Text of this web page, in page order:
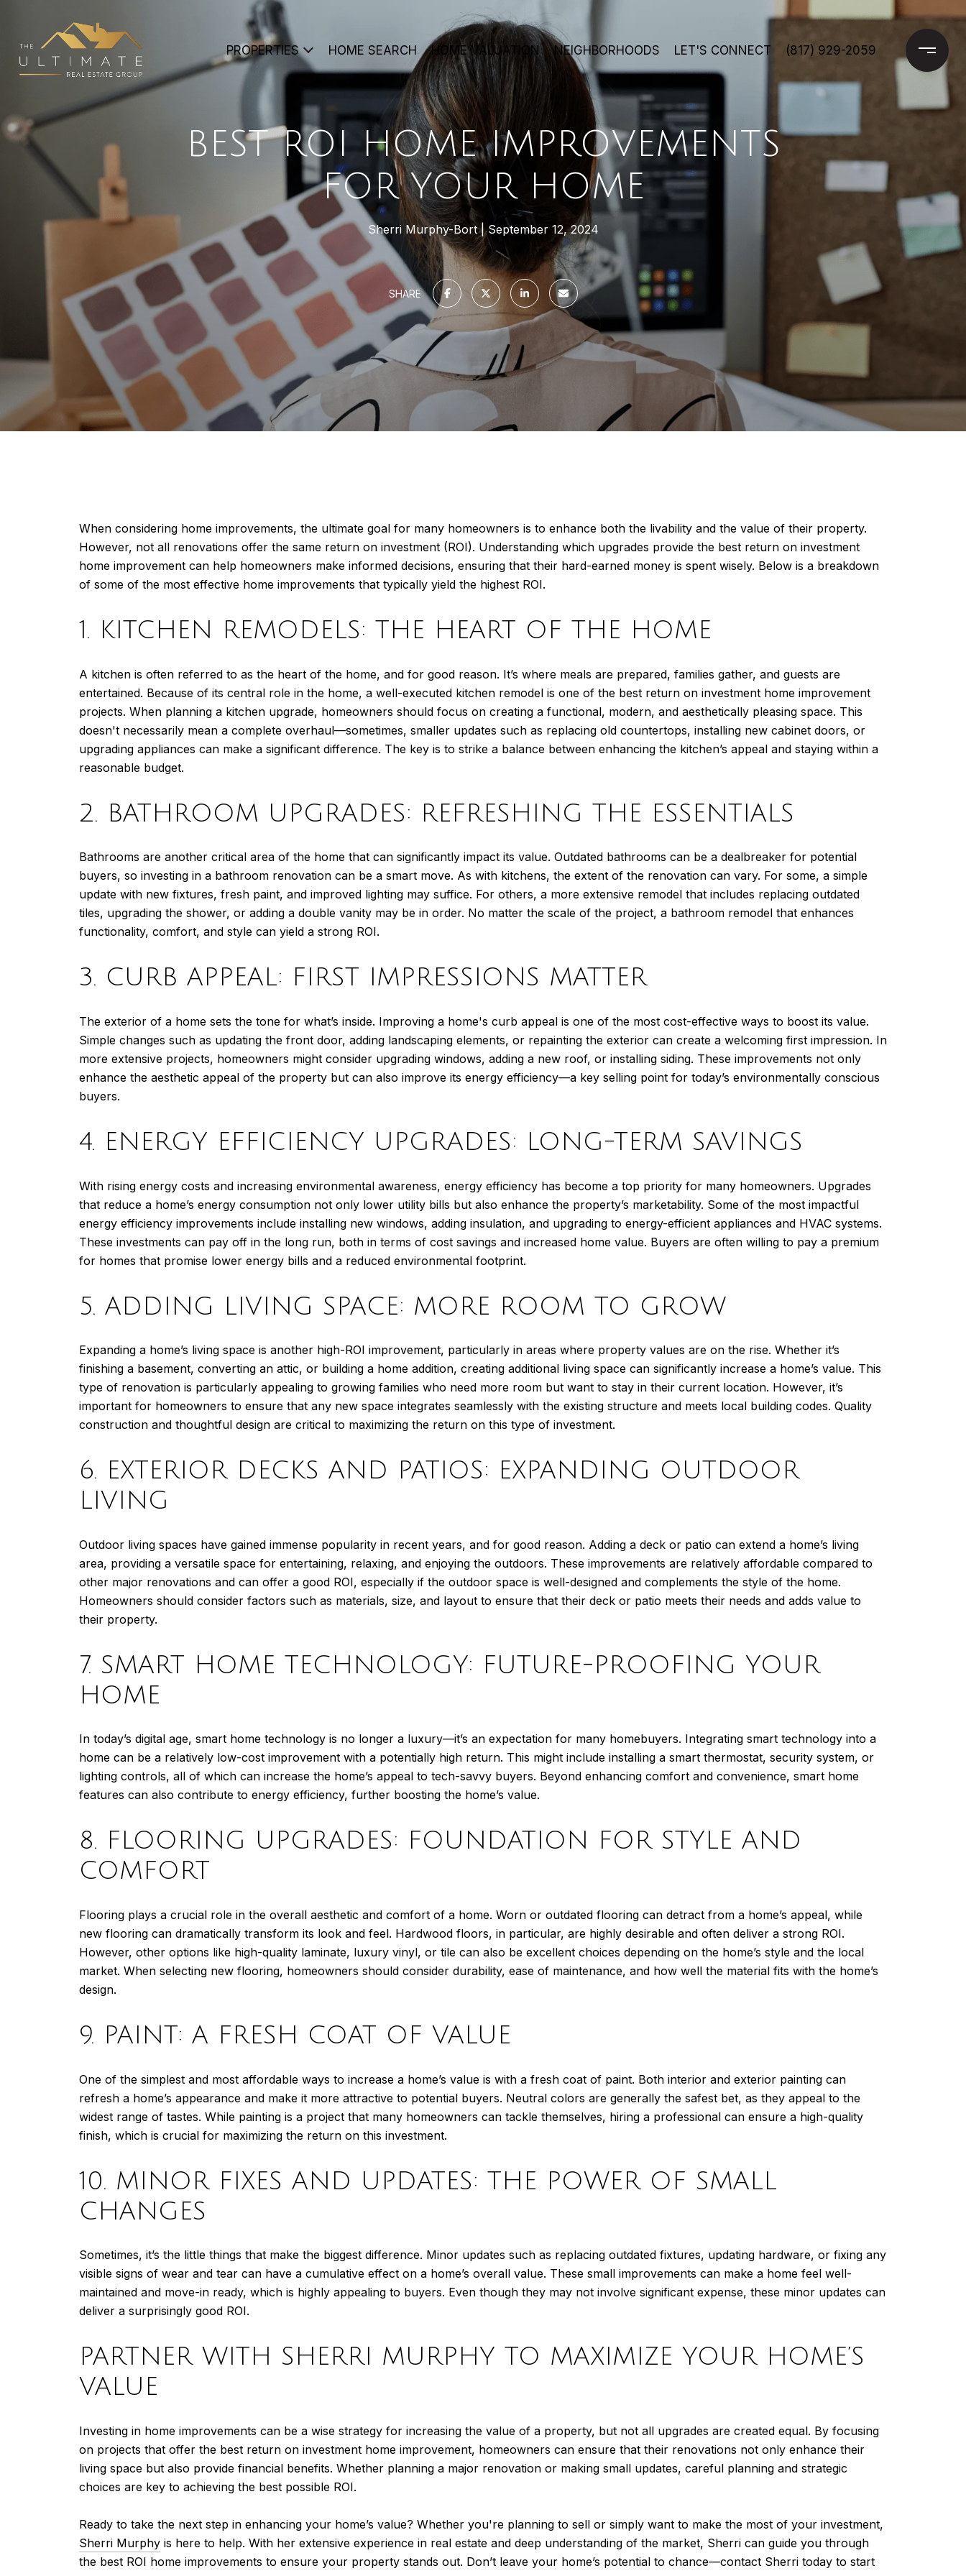
PROPERTIES HOME SEARCH HOME VALUATION NEIGHBORHOODS LET'S CONNECT (817) 929-2059
BEST ROI HOME IMPROVEMENTS
FOR YOUR HOME
Sherri Murphy-Bort September 12, 2024
SHARE
When considering home improvements, the ultimate goal for many homeowners is to enhance both the livability and the value of their property.
However, not all renovations offer the same return on investment (ROI). Understanding which upgrades provide the best return on investment
home improvement can help homeowners make informed decisions, ensuring that their hard-earned money is spent wisely. Below is a breakdown
of some of the most effective home improvements that typically yield the highest ROI.
1. KITCHEN REMODELS: THE HEART OF THE HOME
A kitchen is often referred to as the heart of the home, and for good reason. It’s where meals are prepared, families gather, and guests are
entertained. Because of its central role in the home, a well-executed kitchen remodel is one of the best return on investment home improvement
projects. When planning a kitchen upgrade, homeowners should focus on creating a functional, modern, and aesthetically pleasing space. This
doesn't necessarily mean a complete overhaul—sometimes, smaller updates such as replacing old countertops, installing new cabinet doors, or
upgrading appliances can make a significant difference. The key is to strike a balance between enhancing the kitchen’s appeal and staying within a
reasonable budget.
2. BATHROOM UPGRADES: REFRESHING THE ESSENTIALS
Bathrooms are another critical area of the home that can significantly impact its value. Outdated bathrooms can be a dealbreaker for potential
buyers, so investing in a bathroom renovation can be a smart move. As with kitchens, the extent of the renovation can vary. For some, a simple
update with new fixtures, fresh paint, and improved lighting may suffice. For others, a more extensive remodel that includes replacing outdated
tiles, upgrading the shower, or adding a double vanity may be in order. No matter the scale of the project, a bathroom remodel that enhances
functionality, comfort, and style can yield a strong ROI.
3. CURB APPEAL: FIRST IMPRESSIONS MATTER
The exterior of a home sets the tone for what’s inside. Improving a home's curb appeal is one of the most cost-effective ways to boost its value.
Simple changes such as updating the front door, adding landscaping elements, or repainting the exterior can create a welcoming first impression. In
more extensive projects, homeowners might consider upgrading windows, adding a new roof, or installing siding. These improvements not only
enhance the aesthetic appeal of the property but can also improve its energy efficiency—a key selling point for today’s environmentally conscious
buyers.
4. ENERGY EFFICIENCY UPGRADES: LONG-TERM SAVINGS
With rising energy costs and increasing environmental awareness, energy efficiency has become a top priority for many homeowners. Upgrades
that reduce a home’s energy consumption not only lower utility bills but also enhance the property’s marketability. Some of the most impactful
energy efficiency improvements include installing new windows, adding insulation, and upgrading to energy-efficient appliances and HVAC systems.
These investments can pay off in the long run, both in terms of cost savings and increased home value. Buyers are often willing to pay a premium
for homes that promise lower energy bills and a reduced environmental footprint.
5. ADDING LIVING SPACE: MORE ROOM TO GROW
Expanding a home’s living space is another high-ROI improvement, particularly in areas where property values are on the rise. Whether it’s
finishing a basement, converting an attic, or building a home addition, creating additional living space can significantly increase a home’s value. This
type of renovation is particularly appealing to growing families who need more room but want to stay in their current location. However, it’s
important for homeowners to ensure that any new space integrates seamlessly with the existing structure and meets local building codes. Quality
construction and thoughtful design are critical to maximizing the return on this type of investment.
6. EXTERIOR DECKS AND PATIOS: EXPANDING OUTDOOR
LIVING
Outdoor living spaces have gained immense popularity in recent years, and for good reason. Adding a deck or patio can extend a home’s living
area, providing a versatile space for entertaining, relaxing, and enjoying the outdoors. These improvements are relatively affordable compared to
other major renovations and can offer a good ROI, especially if the outdoor space is well-designed and complements the style of the home.
Homeowners should consider factors such as materials, size, and layout to ensure that their deck or patio meets their needs and adds value to
their property.
7. SMART HOME TECHNOLOGY: FUTURE-PROOFING YOUR
HOME
In today’s digital age, smart home technology is no longer a luxury—it’s an expectation for many homebuyers. Integrating smart technology into a
home can be a relatively low-cost improvement with a potentially high return. This might include installing a smart thermostat, security system, or
lighting controls, all of which can increase the home’s appeal to tech-savvy buyers. Beyond enhancing comfort and convenience, smart home
features can also contribute to energy efficiency, further boosting the home’s value.
8. FLOORING UPGRADES: FOUNDATION FOR STYLE AND
COMFORT
Flooring plays a crucial role in the overall aesthetic and comfort of a home. Worn or outdated flooring can detract from a home’s appeal, while
new flooring can dramatically transform its look and feel. Hardwood floors, in particular, are highly desirable and often deliver a strong ROI.
However, other options like high-quality laminate, luxury vinyl, or tile can also be excellent choices depending on the home’s style and the local
market. When selecting new flooring, homeowners should consider durability, ease of maintenance, and how well the material fits with the home’s
design.
9. PAINT: A FRESH COAT OF VALUE
One of the simplest and most affordable ways to increase a home’s value is with a fresh coat of paint. Both interior and exterior painting can
refresh a home’s appearance and make it more attractive to potential buyers. Neutral colors are generally the safest bet, as they appeal to the
widest range of tastes. While painting is a project that many homeowners can tackle themselves, hiring a professional can ensure a high-quality
finish, which is crucial for maximizing the return on this investment.
10. MINOR FIXES AND UPDATES: THE POWER OF SMALL
CHANGES
Sometimes, it’s the little things that make the biggest difference. Minor updates such as replacing outdated fixtures, updating hardware, or fixing any
visible signs of wear and tear can have a cumulative effect on a home’s overall value. These small improvements can make a home feel well-
maintained and move-in ready, which is highly appealing to buyers. Even though they may not involve significant expense, these minor updates can
deliver a surprisingly good ROI.
PARTNER WITH SHERRI MURPHY TO MAXIMIZE YOUR HOME’S
VALUE
Investing in home improvements can be a wise strategy for increasing the value of a property, but not all upgrades are created equal. By focusing
on projects that offer the best return on investment home improvement, homeowners can ensure that their renovations not only enhance their
living space but also provide financial benefits. Whether planning a major renovation or making small updates, careful planning and strategic
choices are key to achieving the best possible ROI.
Ready to take the next step in enhancing your home’s value? Whether you're planning to sell or simply want to make the most of your investment,
Sherri Murphy is here to help. With her extensive experience in real estate and deep understanding of the market, Sherri can guide you through
the best ROI home improvements to ensure your property stands out. Don’t leave your home’s potential to chance—contact Sherri today to start